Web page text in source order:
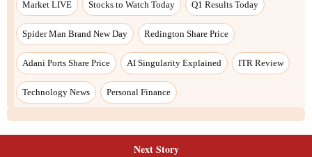
Market LIVE Stocks to Watch Today Q1 Results Today
Spider Man Brand New Day Redington Share Price
Adani Ports Share Price AI Singularity Explained ITR Review
Technology News Personal Finance
Next Story